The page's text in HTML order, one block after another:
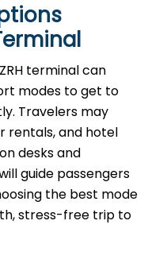
terminal can
modes to get to
Travelers may
rentals, and hotel
desks and
guide passengers
the best mode
stress-free trip to